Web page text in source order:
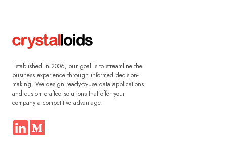
Established in 2006, our goal is to streamline the
business experience through informed decision-
making. We design ready-to-use data applications
and custom-crafted solutions that offer your
company a competitive advantage.